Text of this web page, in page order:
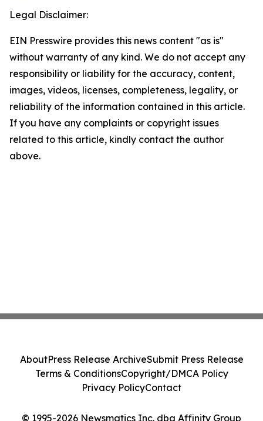
Legal Disclaimer:
EIN Presswire provides this news content "as is"
without warranty of any kind. We do not accept any
responsibility or liability for the accuracy, content,
images, videos, licenses, completeness, legality, or
reliability of the information contained in this article.
If you have any complaints or copyright issues
related to this article, kindly contact the author
above.
© 1995-2026 Newsmatics Inc. dba Affinity Group
AboutPress Release ArchiveSubmit Press Release
Terms & ConditionsCopyright/DMCA Policy
Privacy PolicyContact